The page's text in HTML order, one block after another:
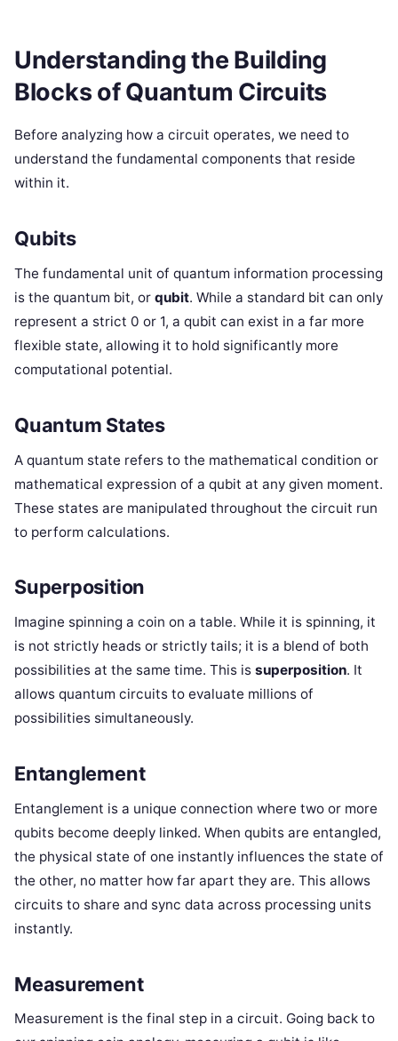
Understanding the Building
Blocks of Quantum Circuits
Before analyzing how a circuit operates, we need to
understand the fundamental components that reside
within it.
Qubits
The fundamental unit of quantum information processing
is the quantum bit, or qubit. While a standard bit can only
represent a strict 0 or 1, a qubit can exist in a far more
flexible state, allowing it to hold significantly more
computational potential.
Quantum States
A quantum state refers to the mathematical condition or
mathematical expression of a qubit at any given moment.
These states are manipulated throughout the circuit run
to perform calculations.
Superposition
Imagine spinning a coin on a table. While it is spinning, it
is not strictly heads or strictly tails; it is a blend of both
possibilities at the same time. This is superposition. It
allows quantum circuits to evaluate millions of
possibilities simultaneously.
Entanglement
Entanglement is a unique connection where two or more
qubits become deeply linked. When qubits are entangled,
the physical state of one instantly influences the state of
the other, no matter how far apart they are. This allows
circuits to share and sync data across processing units
instantly.
Measurement
Measurement is the final step in a circuit. Going back to